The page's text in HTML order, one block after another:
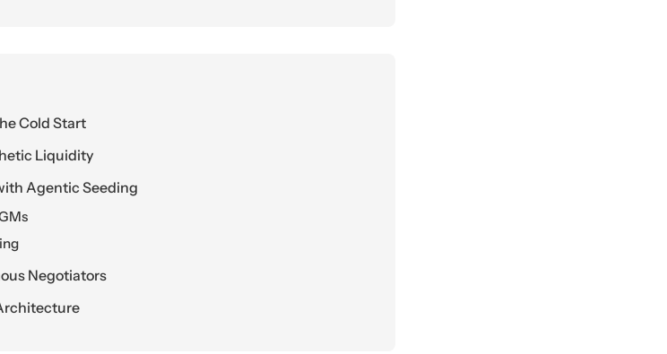
Cold Start
Liquidity
Agentic Seeding
Negotiators